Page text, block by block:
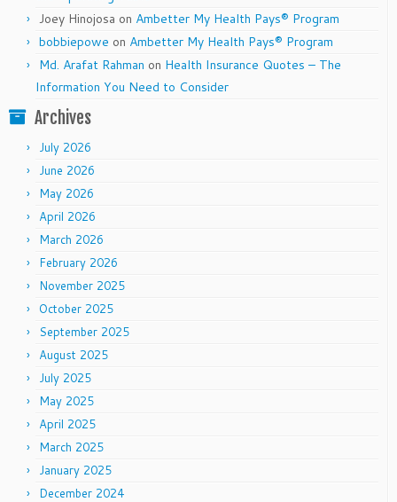
Joey Hinojosa on Ambetter My Health Pays® Program
bobbiepowe on Ambetter My Health Pays® Program
Md. Arafat Rahman on Health Insurance Quotes – The
Information You Need to Consider
Archives
July 2026
June 2026
May 2026
April 2026
March 2026
February 2026
November 2025
October 2025
September 2025
August 2025
July 2025
May 2025
April 2025
March 2025
January 2025
December 2024